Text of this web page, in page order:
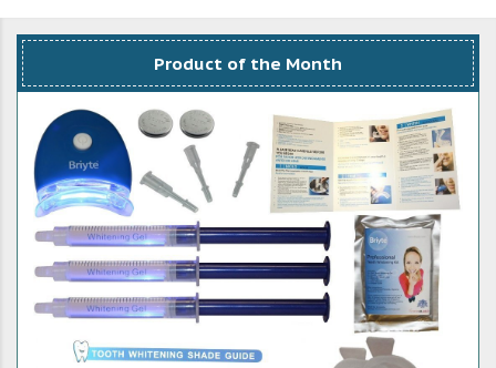
Product of the Month